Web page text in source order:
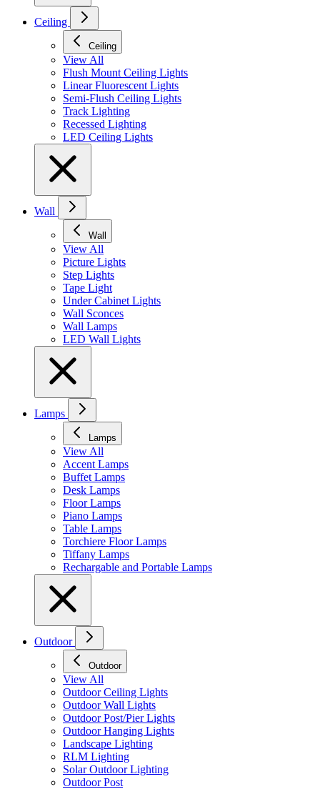
Ceiling
Ceiling
View All
Flush Mount Ceiling Lights
Linear Fluorescent Lights
Semi-Flush Ceiling Lights
Track Lighting
Recessed Lighting
LED Ceiling Lights
Wall
Wall
View All
Picture Lights
Step Lights
Tape Light
Under Cabinet Lights
Wall Sconces
Wall Lamps
LED Wall Lights
Lamps
Lamps
View All
Accent Lamps
Buffet Lamps
Desk Lamps
Floor Lamps
Piano Lamps
Table Lamps
Torchiere Floor Lamps
Tiffany Lamps
Rechargable and Portable Lamps
Outdoor
Outdoor
View All
Outdoor Ceiling Lights
Outdoor Wall Lights
Outdoor Post/Pier Lights
Outdoor Hanging Lights
Landscape Lighting
RLM Lighting
Solar Outdoor Lighting
Outdoor Post